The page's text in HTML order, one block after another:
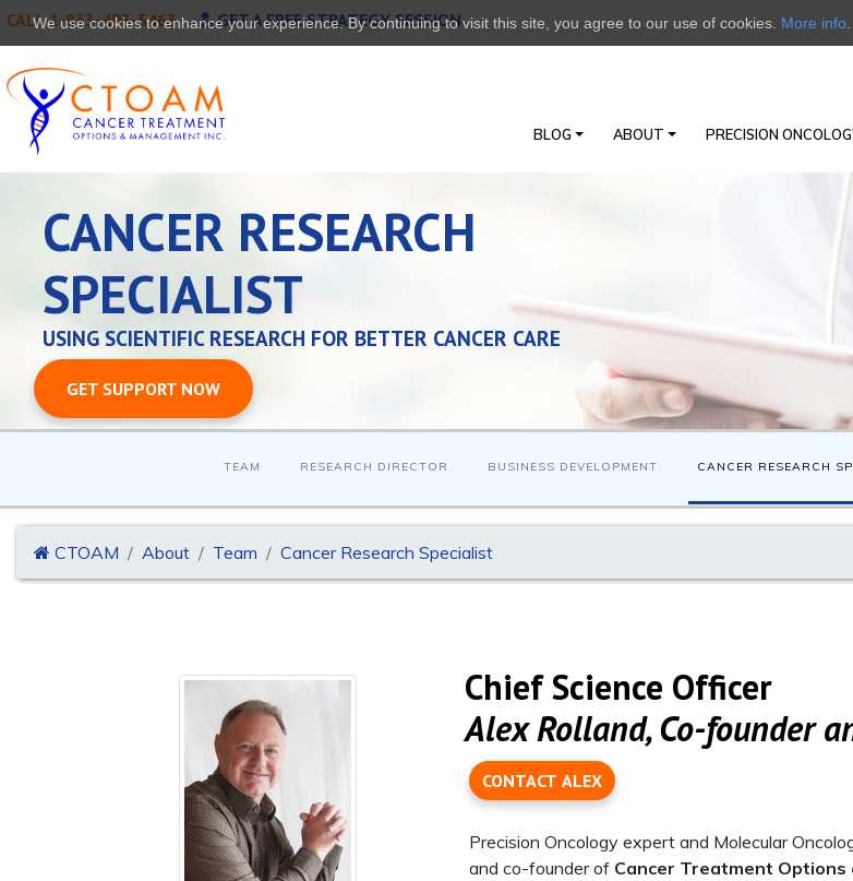
CALL 1-833-493-5463 GET A FREE STRATEGY SESSION
BLOG ABOUT PRECISION
CANCER RESEARCH
SPECIALIST
USING SCIENTIFIC RESEARCH FOR BETTER CANCER CARE
GET SUPPORT NOW
TEAM RESEARCH DIRECTOR BUSINESS DEVELOPMENT CANCER RESEARCH
CTOAM About Team Cancer Research Specialist
Chief Science Officer
Alex Rolland, Co-founder
CONTACT ALEX
Precision Oncology expert and Molecular
and co-founder of Cancer Treatment Options
We use cookies to enhance your experience. By continuing to visit this site, you agree to our use of cookies. More info